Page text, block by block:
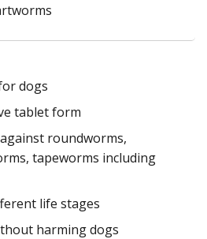
dogs
tablet form
roundworms,
tapeworms including
life stages
harming dogs